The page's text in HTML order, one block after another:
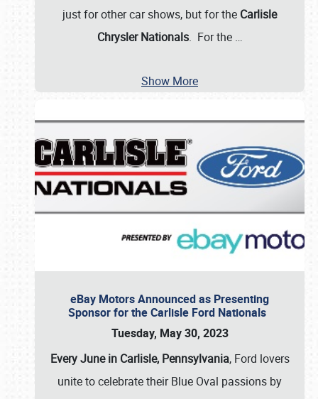
just for other car shows, but for the Carlisle
Chrysler Nationals. For the …
Show More
eBay Motors Announced as Presenting
Sponsor for the Carlisle Ford Nationals
Tuesday, May 30, 2023
Every June in Carlisle, Pennsylvania, Ford lovers
unite to celebrate their Blue Oval passions by